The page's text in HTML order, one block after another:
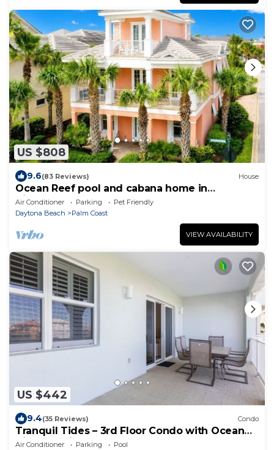
US $808
9.6(83 Reviews) House
Ocean Reef pool and cabana home in
Cinnamon Beach- A must stay!
Air Conditioner Parking
Pet Friendly
Daytona Beach
Palm Coast
VIEW AVAILABILITY
US $442
9.4(35 Reviews) Condo
Tranquil Tides – 3rd Floor Condo with Ocean
Views at Cinnamon Beach
Air Conditioner Parking
Pool